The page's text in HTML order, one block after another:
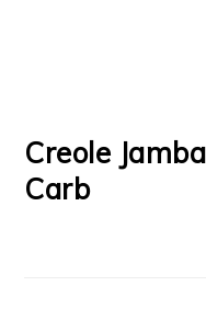
Creole
Carb